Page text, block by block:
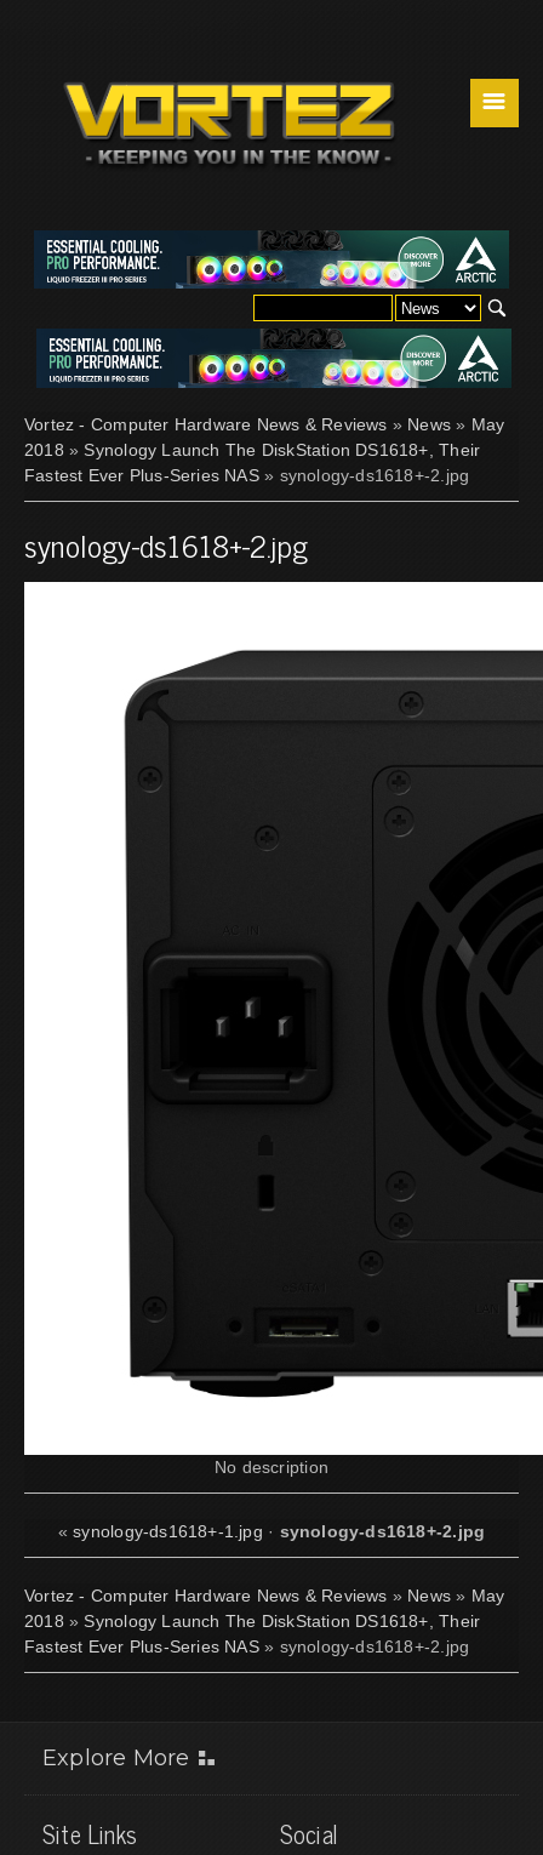
☰
Vortez - Computer Hardware News & Reviews » News » May
2018 » Synology Launch The DiskStation DS1618+, Their
Fastest Ever Plus-Series NAS» synology-ds1618+-2.jpg
synology-ds1618+-2.jpg
No description
«synology-ds1618+-1.jpg · synology-ds1618+-2.jpg
Vortez - Computer Hardware News & Reviews » News » May
2018 » Synology Launch The DiskStation DS1618+, Their
Fastest Ever Plus-Series NAS» synology-ds1618+-2.jpg
Explore More
Site Links Social